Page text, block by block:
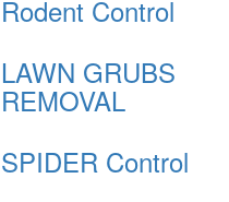
Rodent Control
LAWN GRUBS
REMOVAL
SPIDER Control